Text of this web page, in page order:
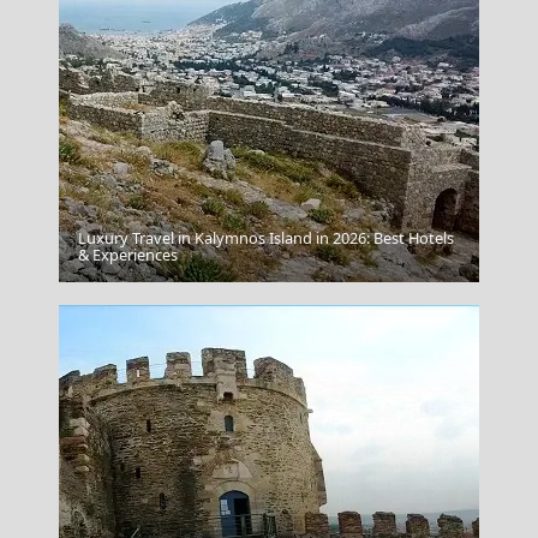
Salamina Chora
Luxury Travel in Kalymnos Island in 2026: Best Hotels
& Experiences